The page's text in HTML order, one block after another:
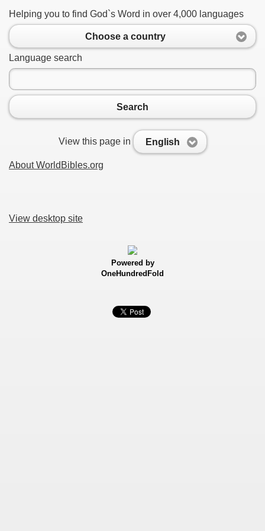
Helping you to find God`s Word in over 4,000 languages
Choose a country
Language search
Search
View this page in English
About WorldBibles.org
View desktop site
Powered by
OneHundredFold